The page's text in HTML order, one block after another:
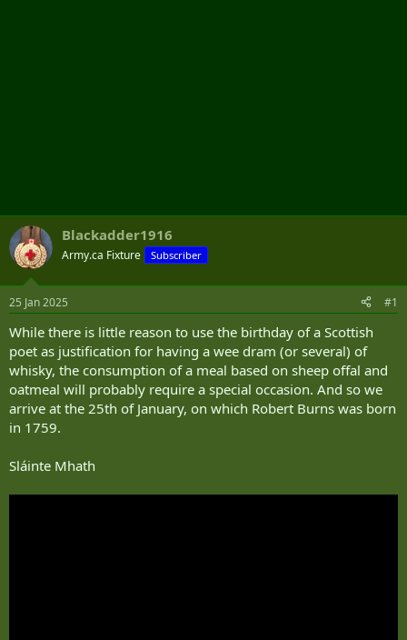
Blackadder1916
Army.ca Fixture Subscriber
25 Jan 2025 #1
While there is little reason to use the birthday of a Scottish
poet as justification for having a wee dram (or several) of
whisky, the consumption of a meal based on sheep offal and
oatmeal will probably require a special occasion. And so we
arrive at the 25th of January, on which Robert Burns was born
in 1759.
Sláinte Mhath